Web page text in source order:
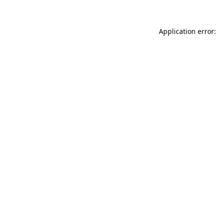
Application